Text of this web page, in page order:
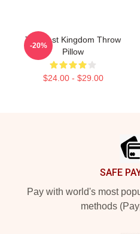
The Last Kingdom Throw
Pillow
$24.00 - $29.00
-20%
SAFE
Pay with world's most
methods